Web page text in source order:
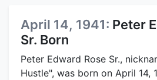
April 14, 1941: Peter
Sr. Born
Peter Edward Rose Sr.,
Hustle", was born on April 14,